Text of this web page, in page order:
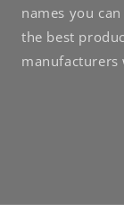
names you
the best
manufacturers